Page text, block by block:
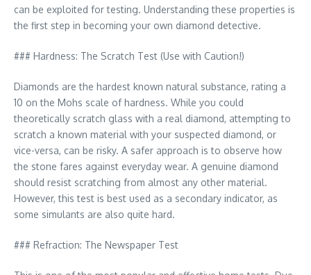
can be exploited for testing. Understanding these properties is
the first step in becoming your own diamond detective.
### Hardness: The Scratch Test (Use with Caution!)
Diamonds are the hardest known natural substance, rating a
10 on the Mohs scale of hardness. While you could
theoretically scratch glass with a real diamond, attempting to
scratch a known material with your suspected diamond, or
vice-versa, can be risky. A safer approach is to observe how
the stone fares against everyday wear. A genuine diamond
should resist scratching from almost any other material.
However, this test is best used as a secondary indicator, as
some simulants are also quite hard.
### Refraction: The Newspaper Test